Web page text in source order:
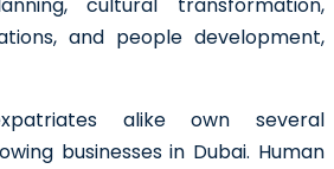
cultural transformation,
and people development,
alike own several
businesses in Dubai. Human